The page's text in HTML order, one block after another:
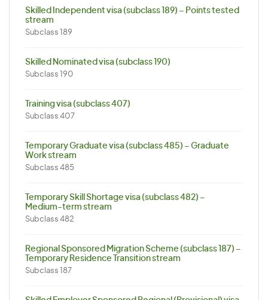
Skilled Independent visa (subclass 189) – Points tested
stream
Subclass 189
Skilled Nominated visa (subclass 190)
Subclass 190
Training visa (subclass 407)
Subclass 407
Temporary Graduate visa (subclass 485) – Graduate
Work stream
Subclass 485
Temporary Skill Shortage visa (subclass 482) –
Medium-term stream
Subclass 482
Regional Sponsored Migration Scheme (subclass 187) –
Temporary Residence Transition stream
Subclass 187